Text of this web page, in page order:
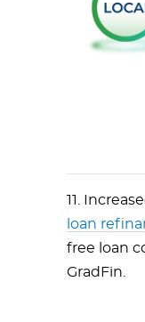
11.
loan
free loan
GradFin.